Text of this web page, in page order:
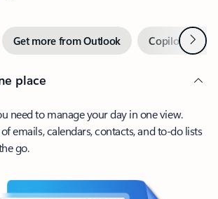
Get more from Outlook Copilot inNext
place
need to manage your day in one view.
emails, calendars, contacts, and to-do lists
go.